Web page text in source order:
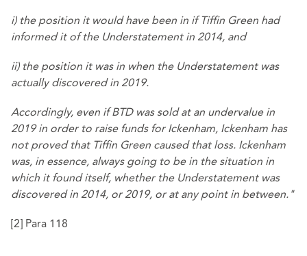
i) the position it would have been in if Tiffin Green had
informed it of the Understatement in 2014, and
ii) the position it was in when the Understatement was
actually discovered in 2019.
Accordingly, even if BTD was sold at an undervalue in
2019 in order to raise funds for Ickenham, Ickenham has
not proved that Tiffin Green caused that loss. Ickenham
was, in essence, always going to be in the situation in
which it found itself, whether the Understatement was
discovered in 2014, or 2019, or at any point in between."
[2] Para 118